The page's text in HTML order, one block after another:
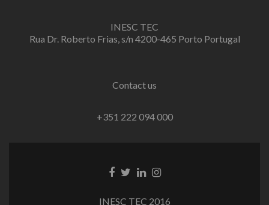
INESC TEC
Rua Dr. Roberto Frias, s/n 4200-465 Porto Portugal
Contact us
+351 222 094 000
Facebook
Twitter
LinkedinInstagram
INESC TEC 2016